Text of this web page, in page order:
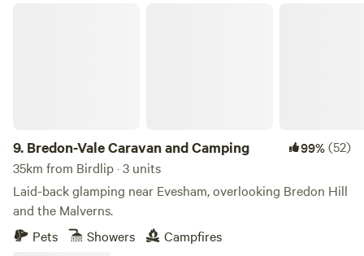
9. Bredon-Vale Caravan and Camping 99%(52)
35km from Birdlip · 3 units
Laid-back glamping near Evesham, overlooking Bredon Hill
and the Malverns.
Pets
Showers Campfires